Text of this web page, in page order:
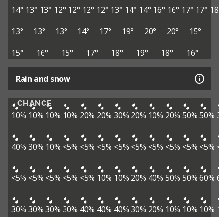
14° 13° 13° 12° 12° 12° 12° 13° 14° 14° 16° 16° 17° 17°
13°
13° 13° 14° 17° 19° 20° 20°
15°
15°
16° 15° 17° 18° 19° 18° 16°
Rain and snow
CHANCE
10% 10% 10% 10% 20% 20% 30% 20% 10% 20% 50% 50%
40% 30% 10% <5% <5% <5% <5% <5% <5% <5% <5% <5%
<5% <5% <5% <5% <5% 10% 10% 20% 40% 50% 50% 60%
30% 30% 30% 30% 40% 40% 40% 30% 20% 10% 10% 10%